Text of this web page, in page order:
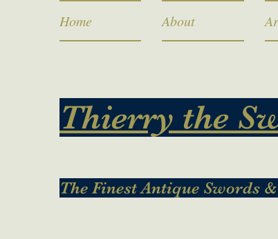
Home About
Thierry the
The Finest Antique Swords